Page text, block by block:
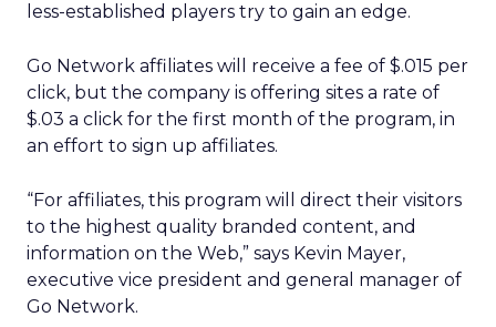
less-established players try to gain an edge.
Go Network affiliates will receive a fee of $.015 per
click, but the company is offering sites a rate of
$.03 a click for the first month of the program, in
an effort to sign up affiliates.
“For affiliates, this program will direct their visitors
to the highest quality branded content, and
information on the Web,” says Kevin Mayer,
executive vice president and general manager of
Go Network.